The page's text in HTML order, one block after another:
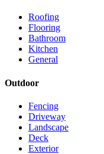
Roofing
Flooring
Bathroom
Kitchen
General
Outdoor
Fencing
Driveway
Landscape
Deck
Exterior